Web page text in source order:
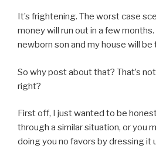
It’s frightening. The worst case
money will run out in a few months.
newborn son and my house will be
So why post about that? That’s
right?
First off, I just wanted to be
through a similar situation, or you
doing you no favors by dressing it